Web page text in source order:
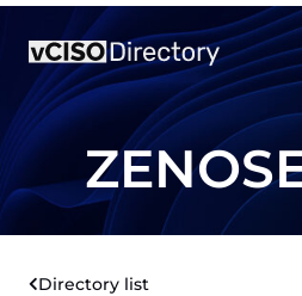
Directory list